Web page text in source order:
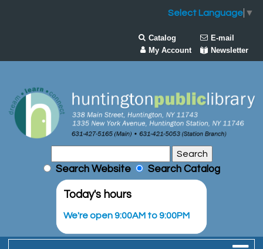
Select Language ▼
Catalog
E-mail
My Account
Newsletter
Search Website Search Catalog
Today's hours
We're open 9:00AM to 9:00PM